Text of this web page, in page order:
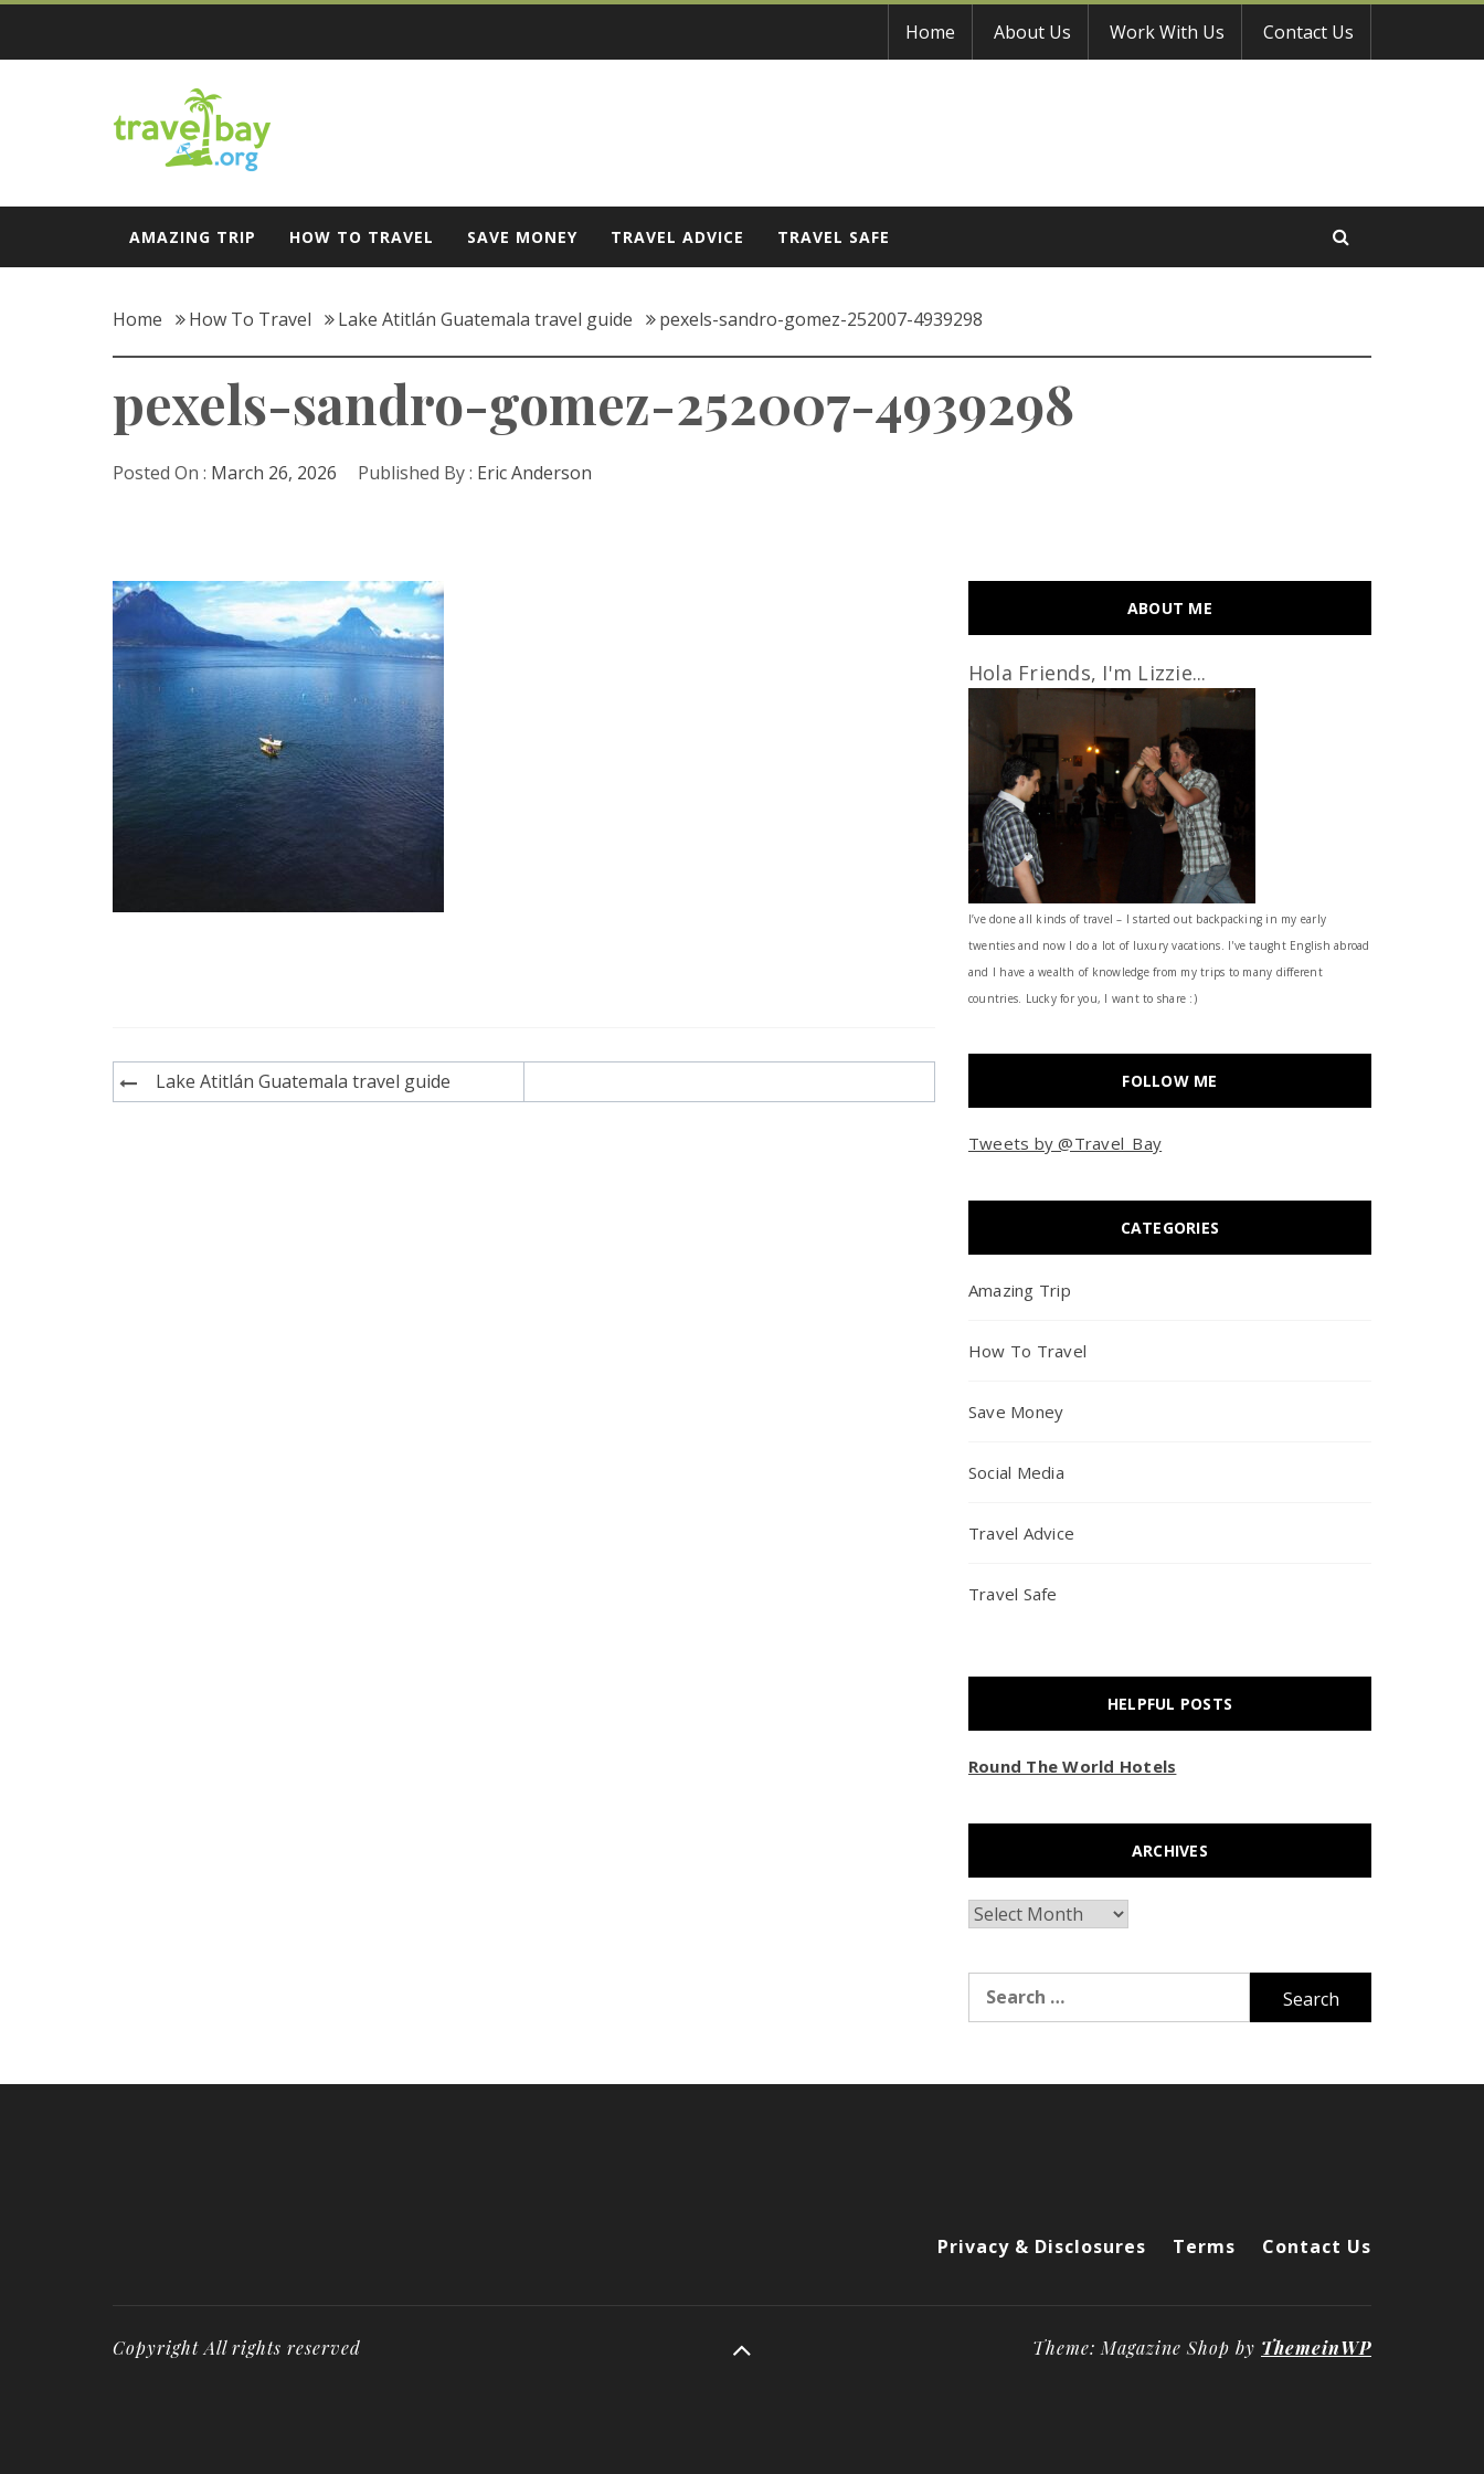
Skip
content
Home About Us Work With Us Contact Us
Travel Bay
AMAZING TRIP HOW TO TRAVEL SAVE MONEY TRAVEL ADVICE TRAVEL SAFE
Home How To Travel Lake Atitlán Guatemala travel guide pexels-sandro-gomez-252007-4939298
pexels-sandro-gomez-252007-4939298
Posted On : March 26, 2026 Published By : Eric Anderson
Post
navigation
Lake Atitlán Guatemala travel guide
ABOUT ME
Hola Friends, I'm Lizzie...
I’ve done all kinds of travel – I started out backpacking in my early
twenties and now I do a lot of luxury vacations. I've taught English abroad
and I have a wealth of knowledge from my trips to many different
countries. Lucky for you, I want to share :)
FOLLOW ME
Tweets by @Travel_Bay
CATEGORIES
Amazing Trip
How To Travel
Save Money
Social Media
Travel Advice
Travel Safe
HELPFUL POSTS
Round The World Hotels
ARCHIVES
Archives
for:
Privacy & Disclosures Terms Contact Us
Copyright All rights reserved Theme: Magazine Shop by ThemeinWP